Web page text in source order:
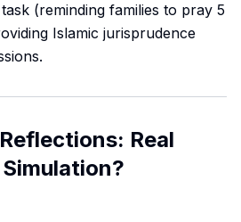
(reminding families to pray 5
Islamic jurisprudence
Real